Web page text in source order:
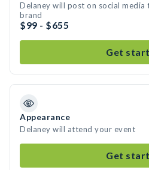
Delaney will post on social
brand
$99 - $655
Get
Appearance
Delaney will attend your event
Get